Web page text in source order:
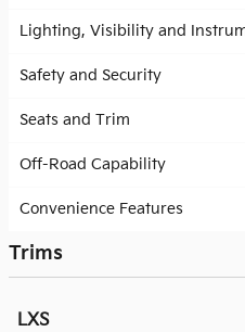
Lighting, Visibility and
Safety and Security
Seats and Trim
Off-Road Capability
Convenience Features
Trims
LXS